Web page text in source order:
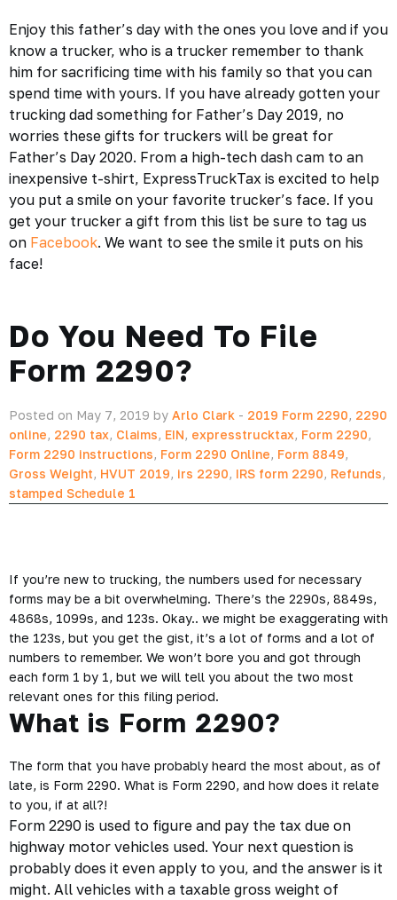
Enjoy this father’s day with the ones you love and if you
know a trucker, who is a trucker remember to thank
him for sacrificing time with his family so that you can
spend time with yours. If you have already gotten your
trucking dad something for Father’s Day 2019, no
worries these gifts for truckers will be great for
Father’s Day 2020. From a high-tech dash cam to an
inexpensive t-shirt, ExpressTruckTax is excited to help
you put a smile on your favorite trucker’s face. If you
get your trucker a gift from this list be sure to tag us
on Facebook. We want to see the smile it puts on his
face!
Do You Need To File
Form 2290?
Posted on May 7, 2019 by Arlo Clark - 2019 Form 2290, 2290
online, 2290 tax, Claims, EIN, expresstrucktax, Form 2290,
Form 2290 instructions, Form 2290 Online, Form 8849,
Gross Weight, HVUT 2019, irs 2290, IRS form 2290, Refunds,
stamped Schedule 1
If you’re new to trucking, the numbers used for necessary
forms may be a bit overwhelming. There’s the 2290s, 8849s,
4868s, 1099s, and 123s. Okay.. we might be exaggerating with
the 123s, but you get the gist, it’s a lot of forms and a lot of
numbers to remember. We won’t bore you and got through
each form 1 by 1, but we will tell you about the two most
relevant ones for this filing period.
What is Form 2290?
The form that you have probably heard the most about, as of
late, is Form 2290. What is Form 2290, and how does it relate
to you, if at all?!
Form 2290 is used to figure and pay the tax due on
highway motor vehicles used. Your next question is
probably does it even apply to you, and the answer is it
might. All vehicles with a taxable gross weight of